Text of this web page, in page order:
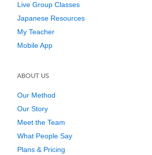
Live Group Classes
Japanese Resources
My Teacher
Mobile App
ABOUT US
Our Method
Our Story
Meet the Team
What People Say
Plans & Pricing